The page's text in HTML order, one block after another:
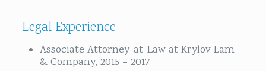
Legal Experience
Associate Attorney-at-Law at Krylov Lam
& Company, 2015 – 2017